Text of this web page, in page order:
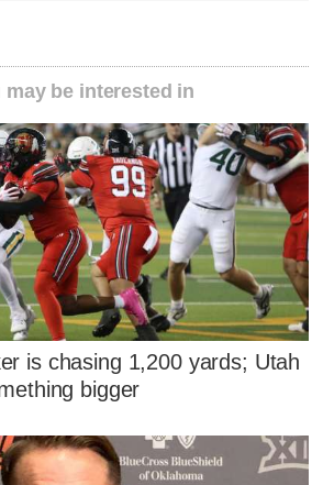
be interested in
is chasing 1,200 yards; Utah
bigger